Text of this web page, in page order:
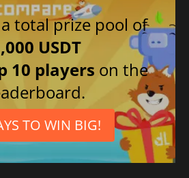
total prize pool of
USDT
10 players on the
TO WIN BIG!